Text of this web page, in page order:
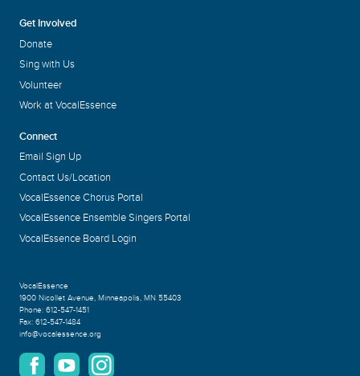
Get Involved
Donate
Sing with Us
Volunteer
Work at VocalEssence
Connect
Email Sign Up
Contact Us/Location
VocalEssence Chorus Portal
VocalEssence Ensemble Singers Portal
VocalEssence Board Login
VocalEssence
1900 Nicollet Avenue, Minneapolis, MN 55403
Phone: 612-547-1451
Fax: 612-547-1484
info@vocalessence.org